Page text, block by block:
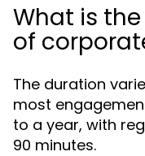
What is
of
The duration
most
to a year, with
90 minutes.